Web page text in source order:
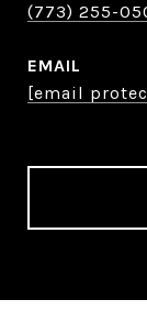
(773) 255-
EMAIL
[email